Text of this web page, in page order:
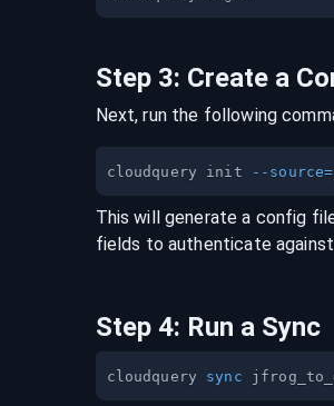
Step 3: Create a
Next, run the following
cloudquery init --source=
This will generate a config
fields to authenticate
Step 4: Run a Sync
cloudquery sync